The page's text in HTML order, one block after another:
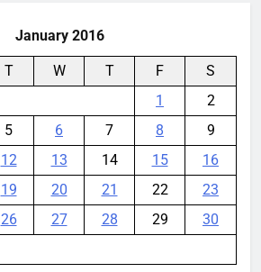
January 2016
T W T F
S
1
2
5 6 7 8
9
12 13 14 15
16
19 20 21 22
23
26 27 28 29
30